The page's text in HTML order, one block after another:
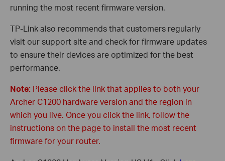
running the most recent firmware version.
TP-Link also recommends that customers regularly
visit our support site and check for firmware updates
to ensure their devices are optimized for the best
performance.
Note: Please click the link that applies to both your
Archer C1200 hardware version and the region in
which you live. Once you click the link, follow the
instructions on the page to install the most recent
firmware for your router.